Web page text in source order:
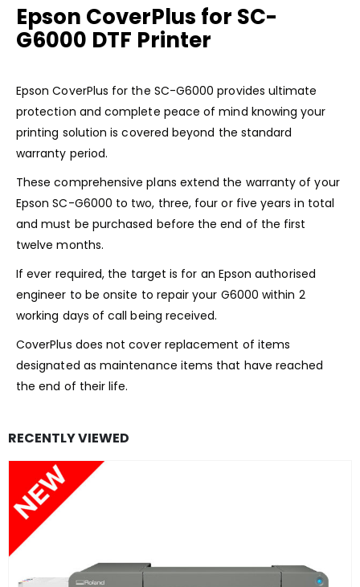
Epson CoverPlus for SC-
G6000 DTF Printer
Epson CoverPlus for the SC-G6000 provides ultimate
protection and complete peace of mind knowing your
printing solution is covered beyond the standard
warranty period.
These comprehensive plans extend the warranty of your
Epson SC-G6000 to two, three, four or five years in total
and must be purchased before the end of the first
twelve months.
If ever required, the target is for an Epson authorised
engineer to be onsite to repair your G6000 within 2
working days of call being received.
CoverPlus does not cover replacement of items
designated as maintenance items that have reached
the end of their life.
RECENTLY VIEWED